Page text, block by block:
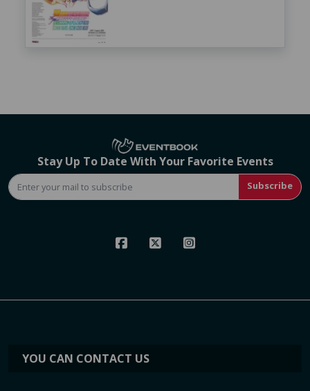
Stay Up To Date With Your Favorite Events
Subscribe
YOU CAN CONTACT US